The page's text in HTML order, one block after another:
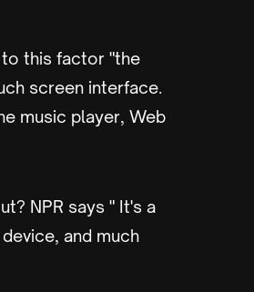
this factor "the
screen interface.
music player, Web
NPR says " It's a
and much